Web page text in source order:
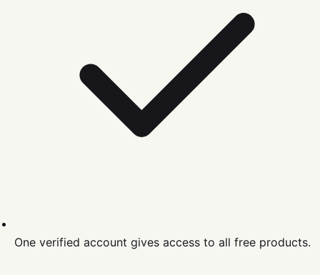
One verified account gives access to all free products.